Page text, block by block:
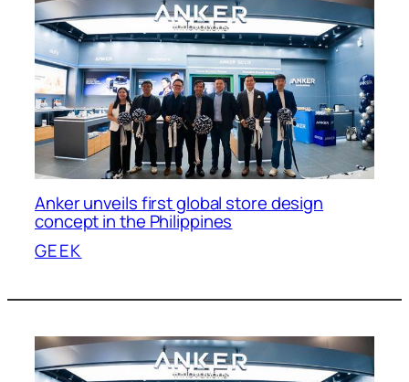
Anker unveils first global store design
concept in the Philippines
GEEK